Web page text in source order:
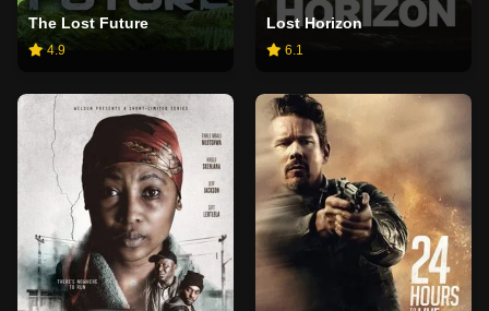
The Lost Future
4.9
Lost Horizon
6.1